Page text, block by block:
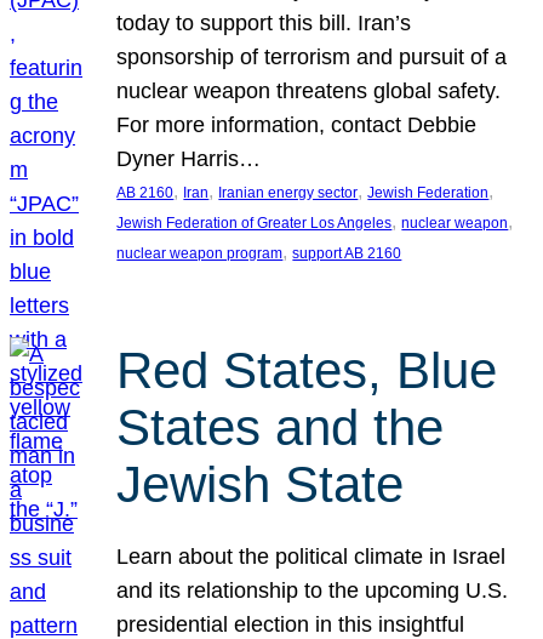
today to support this bill. Iran’s
sponsorship of terrorism and pursuit of a
nuclear weapon threatens global safety.
For more information, contact Debbie
Dyner Harris…
AB 2160, Iran, Iranian energy sector, Jewish Federation
Jewish Federation of Greater Los Angeles, nuclear weapon
nuclear weapon program, support AB 2160
Red States, Blue
States and the
Jewish State
Learn about the political climate in Israel
and its relationship to the upcoming U.S.
presidential election in this insightful